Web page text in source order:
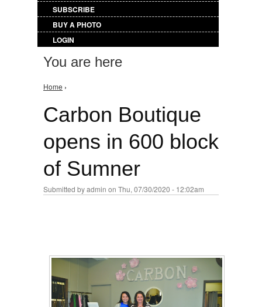
SUBSCRIBE
BUY A PHOTO
LOGIN
You are here
Home ›
Carbon Boutique
opens in 600 block
of Sumner
Submitted byadmin on Thu, 07/30/2020 - 12:02am